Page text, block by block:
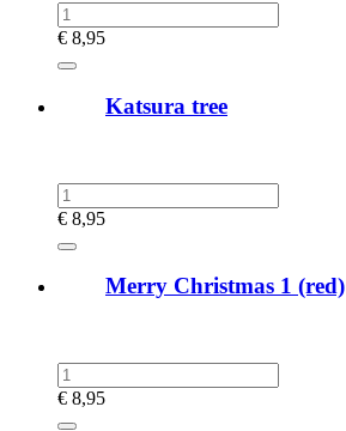
€ 8,95
Katsura tree
€ 8,95
Merry Christmas 1 (red)
€ 8,95